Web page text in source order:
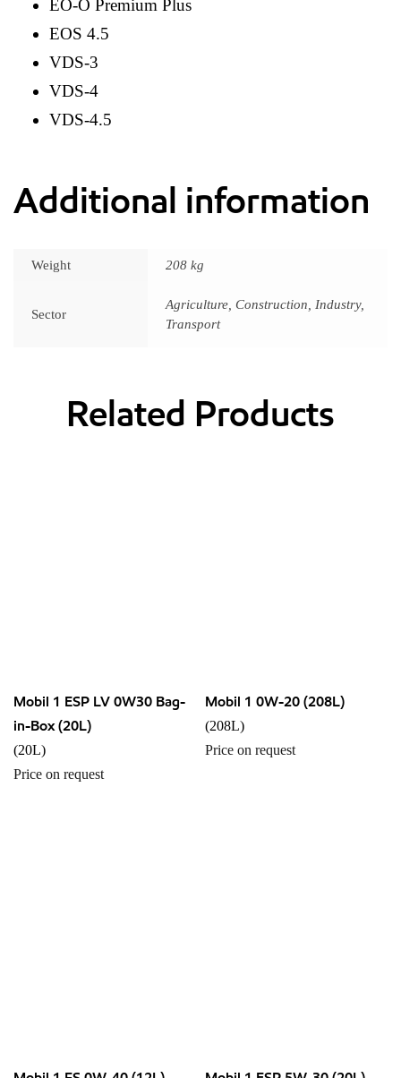
EO-O Premium Plus
EOS 4.5
VDS-3
VDS-4
VDS-4.5
Additional information
Weight 208 kg
Sector
Agriculture, Construction, Industry,
Transport
Related Products
Mobil 1 ESP LV 0W30 Bag-
in-Box (20L)
(20L)
Price on request
Mobil 1 0W-20 (208L)
(208L)
Price on request